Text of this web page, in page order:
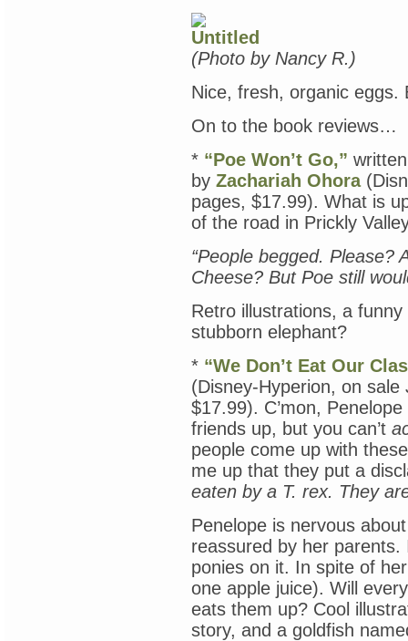
(Photo by Nancy R.)
Nice, fresh, organic eggs.
On to the book reviews…
* “Poe Won’t Go,”
by Zachariah Ohora
pages, $17.99). What is
of the road in Prickly
“People begged. Please?
Cheese? But Poe still
Retro illustrations, a
stubborn elephant?
* “We Don’t Eat Our
(Disney-Hyperion, on
$17.99). C’mon,
friends up, but you can’t
people come up with
me up that they put a
eaten by a T. rex. They
Penelope is nervous
reassured by her
ponies on it. In spite of
one apple juice). Will
eats them up? Cool
story, and a goldfish